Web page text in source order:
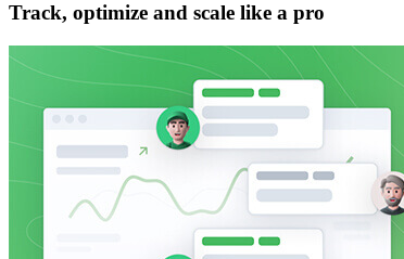
Track, optimize and scale like a pro